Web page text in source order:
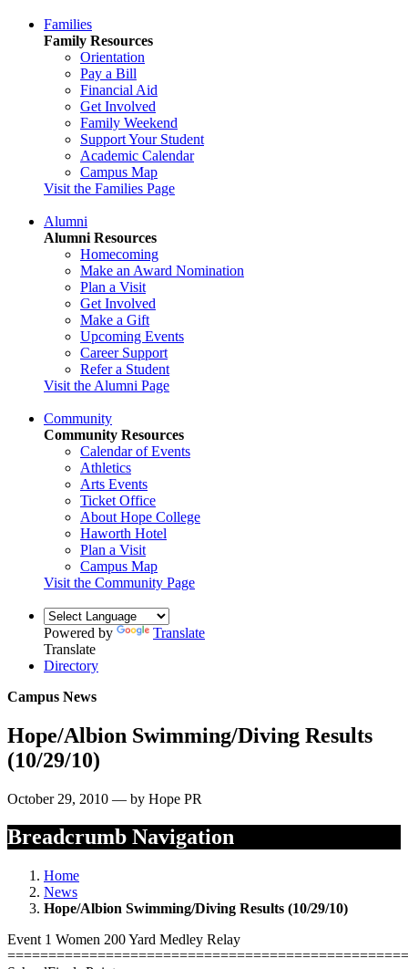
Families
Family Resources
Orientation
Pay a Bill
Financial Aid
Get Involved
Family Weekend
Support Your Student
Academic Calendar
Campus Map
Visit the Families Page
Alumni
Alumni Resources
Homecoming
Make an Award Nomination
Plan a Visit
Get Involved
Make a Gift
Upcoming Events
Career Support
Refer a Student
Visit the Alumni Page
Community
Community Resources
Calendar of Events
Athletics
Arts Events
Ticket Office
About Hope College
Haworth Hotel
Plan a Visit
Campus Map
Visit the Community Page
Powered by
Translate
Translate
Directory
Campus News
Hope/Albion Swimming/Diving Results
(10/29/10)
October 29, 2010 — by Hope PR
Breadcrumb Navigation
Home
News
Hope/Albion Swimming/Diving Results (10/29/10)
Event 1 Women 200 Yard Medley Relay